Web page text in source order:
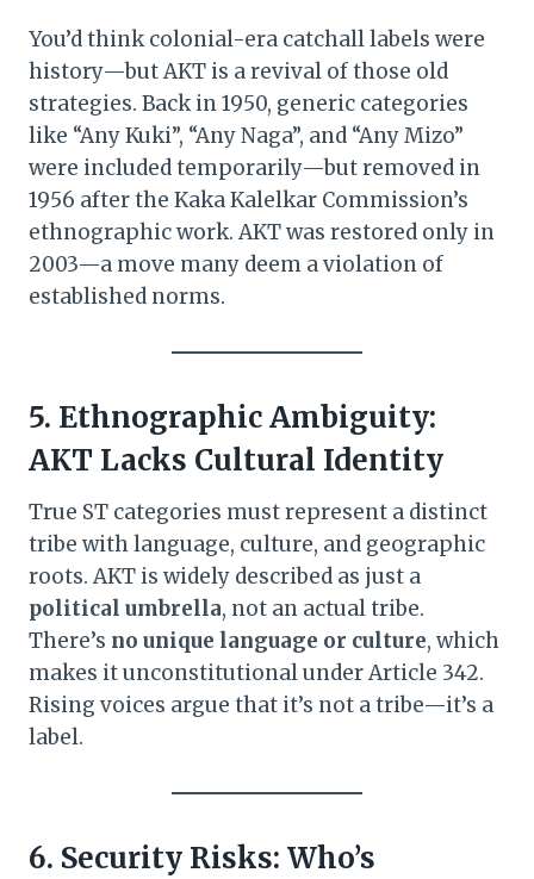
You’d think colonial-era catchall labels were
history—but AKT is a revival of those old
strategies. Back in 1950, generic categories
like “Any Kuki”, “Any Naga”, and “Any Mizo”
were included temporarily—but removed in
1956 after the Kaka Kalelkar Commission’s
ethnographic work. AKT was restored only in
2003—a move many deem a violation of
established norms.
5. Ethnographic Ambiguity:
AKT Lacks Cultural Identity
True ST categories must represent a distinct
tribe with language, culture, and geographic
roots. AKT is widely described as just a
political umbrella, not an actual tribe.
There’s no unique language or culture, which
makes it unconstitutional under Article 342.
Rising voices argue that it’s not a tribe—it’s a
label.
6. Security Risks: Who’s